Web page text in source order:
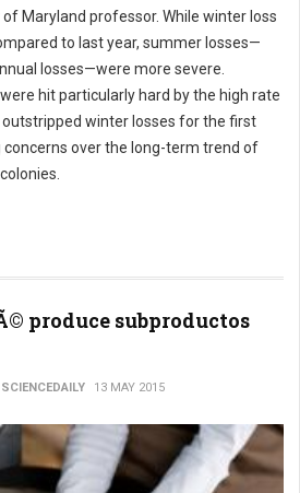
Maryland professor. While winter loss
to last year, summer losses—
losses—were more severe.
hit particularly hard by the high rate
winter losses for the first
concerns over the long-term trend of
produce subproductos
13 MAY 2015